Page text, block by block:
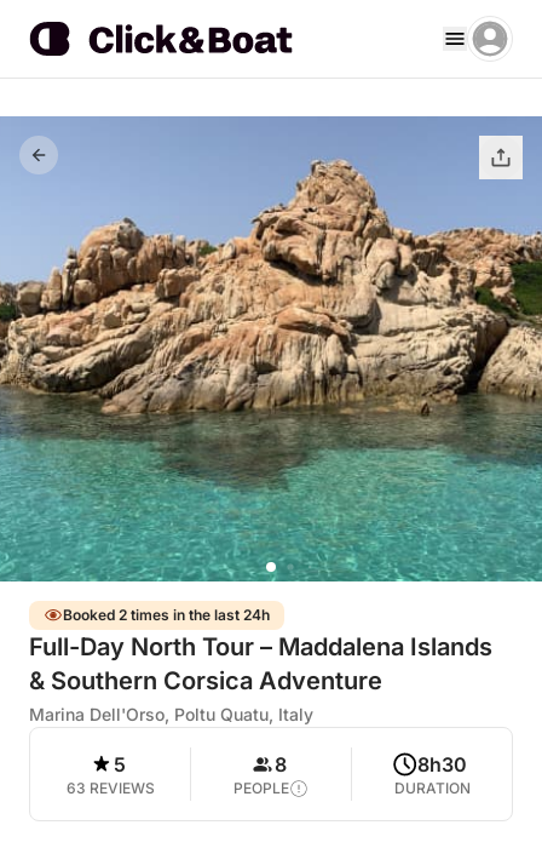
Booked 2 times in the last 24h
Full-Day North Tour – Maddalena Islands
& Southern Corsica Adventure
Marina Dell'Orso, Poltu Quatu, Italy
5
63 REVIEWS
8
PEOPLE
8h30
DURATION